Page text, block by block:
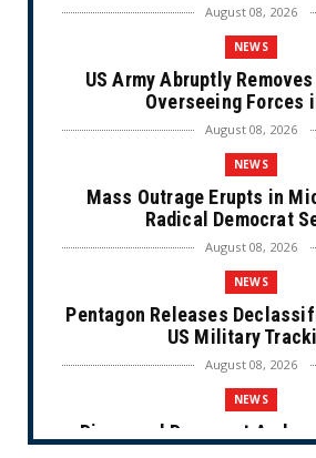
August 08, 2026
NEWS
US Army Abruptly
Overseeing Forces
August 08, 2026
NEWS
Mass Outrage Erupts in
Radical Democrat
August 08, 2026
NEWS
Pentagon Releases
US Military
August 08, 2026
NEWS
Disgraced Democrat